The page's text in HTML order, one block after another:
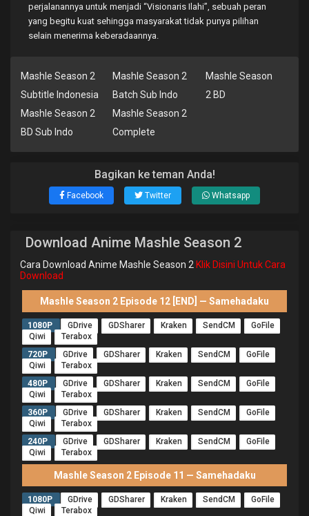
perjalanannya untuk menjadi “Visionaris Ilahi”, sebuah peran
yang begitu kuat sehingga masyarakat tidak punya pilihan
selain menerima keberadaannya.
Mashle Season 2
Subtitle Indonesia
Mashle Season 2
Batch Sub Indo
Mashle Season
2 BD
Mashle Season 2
BD Sub Indo
Mashle Season 2
Complete
Bagikan ke teman Anda!
Facebook Twitter Whatsapp
Download Anime Mashle Season 2
Cara Download Anime Mashle Season 2 Klik Disini Untuk Cara
Download
Mashle Season 2 Episode 12 [END] — Samehadaku
1080P GDrive GDSharer Kraken SendCM
GoFile
Qiwi
Terabox
720P
GDrive GDSharer Kraken SendCM
GoFile
Qiwi
Terabox
480P
GDrive GDSharer Kraken SendCM
GoFile
Qiwi
Terabox
360P
GDrive GDSharer Kraken SendCM
GoFile
Qiwi
Terabox
240P
GDrive GDSharer Kraken SendCM
GoFile
Qiwi
Terabox
Mashle Season 2 Episode 11 — Samehadaku
1080P GDrive GDSharer Kraken SendCM
GoFile
Qiwi
Terabox